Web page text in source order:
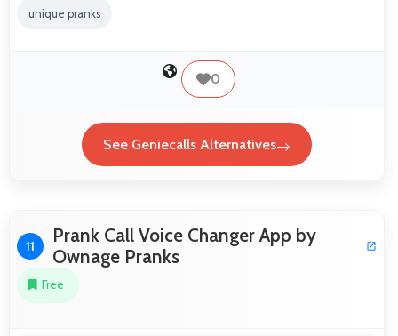
unique pranks
0
See Geniecalls Alternatives
11
Prank Call Voice Changer App by
Ownage Pranks
Free